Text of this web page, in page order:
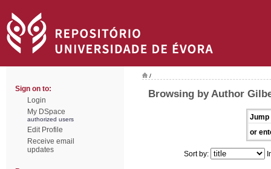
Sign on to:
Login
My DSpace
authorized users
Edit Profile
Receive email
updates
/
Browsing by Author
Jump
or
Sort by: